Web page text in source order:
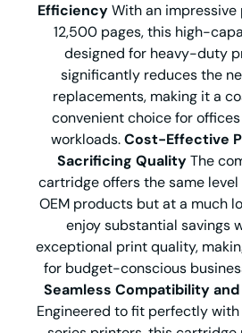
EfficiencyWith an
12,500 pages, this high-
designed for heavy-duty
significantly reduces the
replacements, making it a
convenient choice for
workloads.Cost-Effective
Sacrificing QualityThe
cartridge offers the same
OEM products but at a much
enjoy substantial savings
exceptional print quality,
for budget-conscious
Seamless Compatibility
Engineered to fit perfectly with